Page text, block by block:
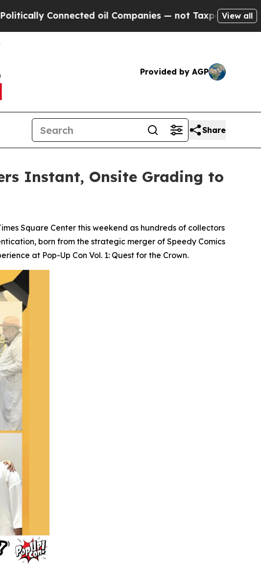
oil Companies — not Taxpayers — the Chance to
View all
Provided by AGP
Share
Instant, Onsite Grading to
Square Center this weekend as hundreds of collectors
born from the strategic merger of Speedy Comics
at Pop-Up Con Vol. 1: Quest for the Crown.